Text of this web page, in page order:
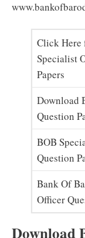
Click
Specialist
Papers
Download
Question
BOB
Question
Bank Of
Officer
Download